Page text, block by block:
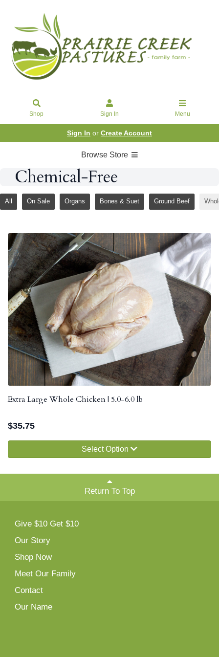
Shop Sign In Menu
Sign In or Create Account
Browse Store
Chemical-Free
All On Sale Organs Bones & Suet Ground Beef
Extra Large Whole Chicken | 5.0-6.0 lb
$35.75
Select Option
Return To Top
Give $10 Get $10
Our Story
Shop Now
Meet Our Family
Contact
Our Name